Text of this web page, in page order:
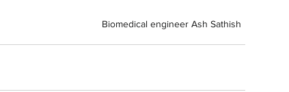
Biomedical engineer Ash Sathish